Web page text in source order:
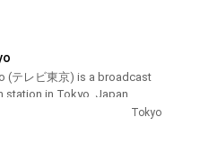
(テレビ東京) is a broadcast
station in Tokyo, Japan,
Tokyo